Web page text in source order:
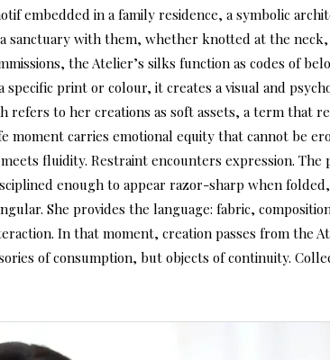
embedded in a family residence, a symbolic
with them, whether knotted at the
the Atelier’s silks function as codes of
print or colour, it creates a visual and
to her creations as soft assets, a term that
moment carries emotional equity that cannot be
fluidity. Restraint encounters expression. The
enough to appear razor-sharp when
She provides the language: fabric,
In that moment, creation passes from the
of consumption, but objects of continuity.